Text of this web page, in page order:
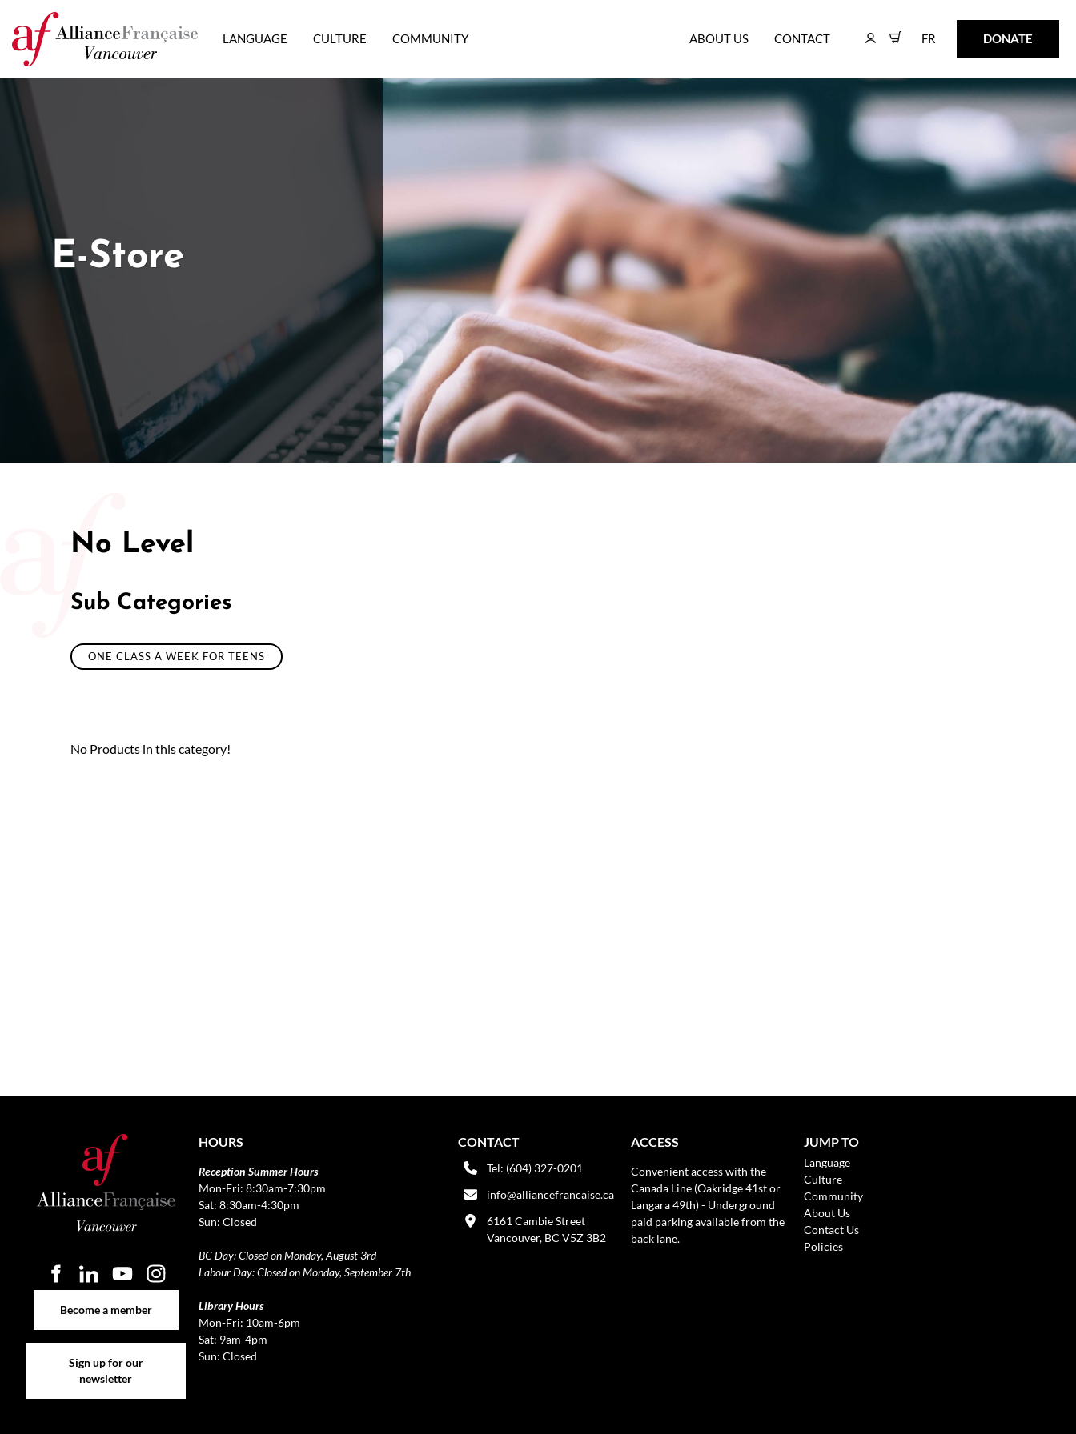
LANGUAGE CULTURE COMMUNITY ABOUT US CONTACT FR
FR DONATE
DONATE
E-Store
No Level
Sub Categories
ONE CLASS A WEEK FOR TEENS
No Products in this category!
Become a member
Sign up for our
newsletter
HOURS
Reception Summer Hours
Mon-Fri: 8:30am-7:30pm
Sat: 8:30am-4:30pm
Sun: Closed
BC Day: Closed on Monday, August 3rd
Labour Day: Closed on Monday, September 7th
Library Hours
Mon-Fri: 10am-6pm
Sat: 9am-4pm
Sun: Closed
CONTACT
Tel: (604) 327-0201
info@alliancefrancaise.ca
6161 Cambie Street
Vancouver, BC V5Z 3B2
ACCESS
Convenient access with the
Canada Line (Oakridge 41st or
Langara 49th) - Underground
paid parking available from the
back lane.
JUMP TO
Language
Culture
Community
About Us
Contact Us
Policies